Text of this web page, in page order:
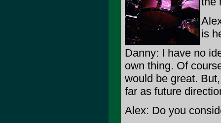
is
Danny: I have no
own thing. Of
would be great.
far as future
Alex: Do you